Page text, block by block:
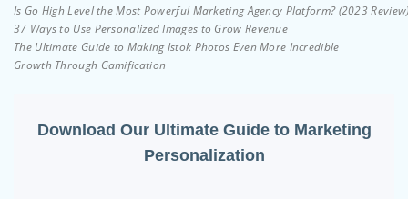
Is Go High Level the Most Powerful Marketing Agency Platform? (2023
37 Ways to Use Personalized Images to Grow Revenue
The Ultimate Guide to Making Istok Photos Even More Incredible
Growth Through Gamification
Download Our Ultimate Guide to Marketing
Personalization